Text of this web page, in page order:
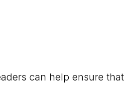
can help ensure that